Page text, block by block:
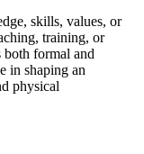
skills, values, or
training, or
both formal and
in shaping an
physical